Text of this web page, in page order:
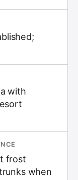
with
frost
when